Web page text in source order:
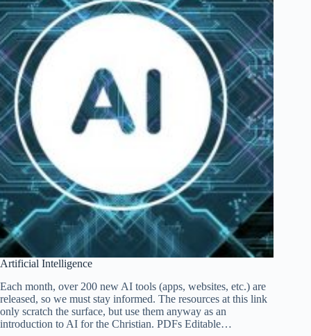
Artificial Intelligence
Each month, over 200 new AI tools (apps, websites, etc.) are
released, so we must stay informed. The resources at this link
only scratch the surface, but use them anyway as an
introduction to AI for the Christian. PDFs Editable…